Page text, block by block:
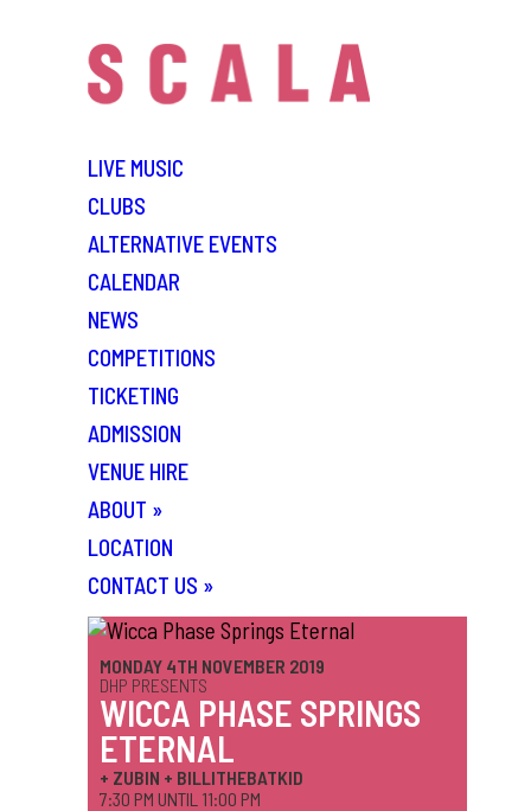
LIVE MUSIC
CLUBS
ALTERNATIVE EVENTS
CALENDAR
NEWS
COMPETITIONS
TICKETING
ADMISSION
VENUE HIRE
ABOUT »
LOCATION
CONTACT US »
MONDAY 4TH NOVEMBER 2019
DHP PRESENTS
WICCA PHASE SPRINGS
ETERNAL
+ ZUBIN + BILLITHEBATKID
7:30 PM UNTIL 11:00 PM